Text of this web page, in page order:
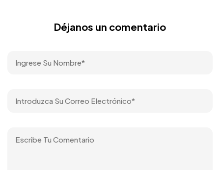
Déjanos un comentario